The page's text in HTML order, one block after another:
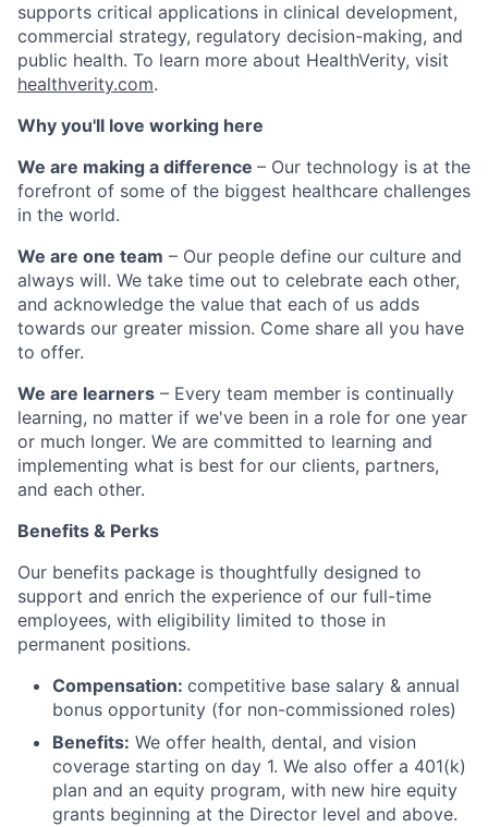
supports critical applications in clinical development,
commercial strategy, regulatory decision-making, and
public health. To learn more about HealthVerity, visit
healthverity.com.
Why you'll love working here
We are making a difference – Our technology is at the
forefront of some of the biggest healthcare challenges
in the world.
We are one team – Our people define our culture and
always will. We take time out to celebrate each other,
and acknowledge the value that each of us adds
towards our greater mission. Come share all you have
to offer.
We are learners – Every team member is continually
learning, no matter if we've been in a role for one year
or much longer. We are committed to learning and
implementing what is best for our clients, partners,
and each other.
Benefits & Perks
Our benefits package is thoughtfully designed to
support and enrich the experience of our full-time
employees, with eligibility limited to those in
permanent positions.
Compensation: competitive base salary & annual
bonus opportunity (for non-commissioned roles)
Benefits: We offer health, dental, and vision
coverage starting on day 1. We also offer a 401(k)
plan and an equity program, with new hire equity
grants beginning at the Director level and above.